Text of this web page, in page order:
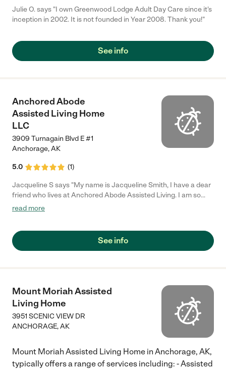
Julie O. says "I own Greenwood Lodge Adult Day Care since it's
inception in 2002. It is not founded in Year 2008. Thank you!"
See info
Anchored Abode
Assisted Living Home
LLC
3909 Turnagain Blvd E #1
Anchorage,AK
5.0 (1)
Jacqueline S says "My name is Jacqueline Smith, I have a dear
friend who lives at Anchored Abode Assisted Living. I am so
pleased with his care. He is treated like family. And the owner
what interests each residents and tries to accommodate them.
Clothing, games, hobbies. Not to mention, He is a great cook.
read more
See info
Mount Moriah Assisted
Living Home
3951 SCENIC VIEW DR
ANCHORAGE,AK
Mount Moriah Assisted Living Home in Anchorage, AK,
typically offers a range of services including: - Assisted